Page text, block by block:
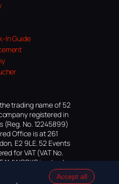
In Guide
trading name of 52
registered in
(Reg. No. 12245899)
Office is at 261
E2 9LE. 52 Events
for VAT (VAT No.
is a trade
Limited, application
Accept all